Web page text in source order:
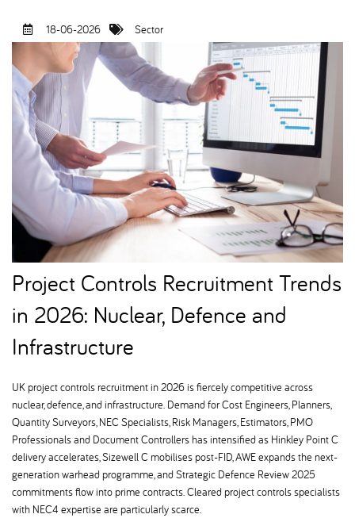
18-06-2026 Sector
Project Controls Recruitment Trends
in 2026: Nuclear, Defence and
Infrastructure
UK project controls recruitment in 2026 is fiercely competitive across
nuclear, defence, and infrastructure. Demand for Cost Engineers, Planners,
Quantity Surveyors, NEC Specialists, Risk Managers, Estimators, PMO
Professionals and Document Controllers has intensified as Hinkley Point C
delivery accelerates, Sizewell C mobilises post-FID, AWE expands the next-
generation warhead programme, and Strategic Defence Review 2025
commitments flow into prime contracts. Cleared project controls specialists
with NEC4 expertise are particularly scarce.